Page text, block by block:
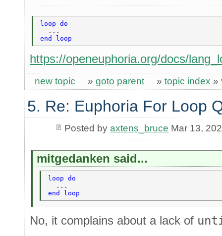
loop do
  ...
end loop
https://openeuphoria.org/docs/
new topic » goto parent » topic index »
5. Re: Euphoria For Loop
Posted by axtens_bruce Mar 13,
mitgedanken said...
loop do
  ...
end loop
No, it complains about a lack of